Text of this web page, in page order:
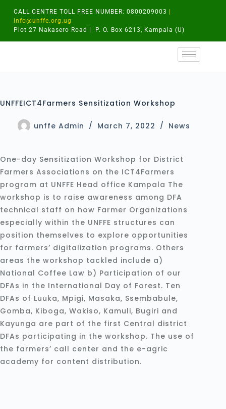
CALL CENTRE TOLL FREE NUMBER: 0800209003
info@unffe.org.ug
Plot 27 Nakasero Road | P. O. Box 6213, Kampala (U)
UNFFEICT4Farmers Sensitization Workshop
unffe Admin March 7, 2022 News
One-day Sensitization Workshop for District
Farmers Associations on the ICT4Farmers
program at UNFFE Head office Kampala The
workshop is to raise awareness among DFA
technical staff on how Farmer Organizations
especially within the UNFFE structures can
position themselves to explore opportunities
for farmers’ digitalization programs. Others
areas the workshop tackled include a)
National Coffee Law b) Participation of our
DFAs in the International Day of Forest. Ten
DFAs of Luuka, Mpigi, Masaka, Ssembabule,
Gomba, Kiboga, Wakiso, Kamuli, Bugiri and
Kayunga are part of the first Central district
DFAs participating in the workshop. The use of
the farmers’ call center and the e-agric
academy for content distribution.